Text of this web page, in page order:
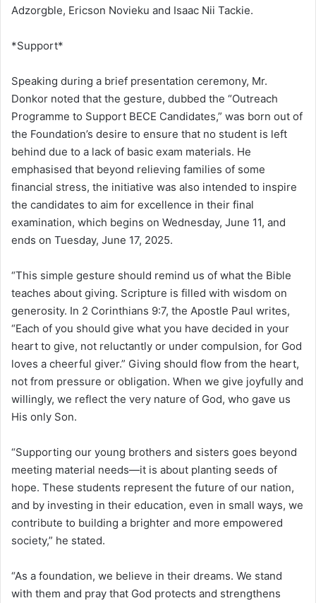
Adzorgble, Ericson Novieku and Isaac Nii Tackie.
*Support*
Speaking during a brief presentation ceremony, Mr.
Donkor noted that the gesture, dubbed the “Outreach
Programme to Support BECE Candidates,” was born out of
the Foundation’s desire to ensure that no student is left
behind due to a lack of basic exam materials. He
emphasised that beyond relieving families of some
financial stress, the initiative was also intended to inspire
the candidates to aim for excellence in their final
examination, which begins on Wednesday, June 11, and
ends on Tuesday, June 17, 2025.
“This simple gesture should remind us of what the Bible
teaches about giving. Scripture is filled with wisdom on
generosity. In 2 Corinthians 9:7, the Apostle Paul writes,
“Each of you should give what you have decided in your
heart to give, not reluctantly or under compulsion, for God
loves a cheerful giver.” Giving should flow from the heart,
not from pressure or obligation. When we give joyfully and
willingly, we reflect the very nature of God, who gave us
His only Son.
“Supporting our young brothers and sisters goes beyond
meeting material needs—it is about planting seeds of
hope. These students represent the future of our nation,
and by investing in their education, even in small ways, we
contribute to building a brighter and more empowered
society,” he stated.
“As a foundation, we believe in their dreams. We stand
with them and pray that God protects and strengthens